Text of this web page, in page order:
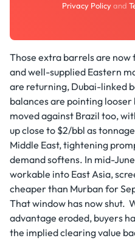
Privacy Policyand
Those extra barrels are
and well-supplied Eastern
are returning, Dubai-linked
balances are pointing
moved against Brazil too,
up close to $2/bbl as
Middle East, tightening
demand softens. In mid-
workable into East Asia,
cheaper than Murban for
That window has now shut.
advantage eroded, buyers
the implied clearing value